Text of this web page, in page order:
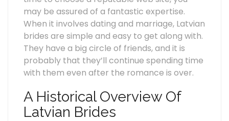
may be assured of a fantastic expertise.
When it involves dating and marriage, Latvian
brides are simple and easy to get along with.
They have a big circle of friends, and it is
probably that they’ll continue spending time
with them even after the romance is over.
A Historical Overview Of
Latvian Brides